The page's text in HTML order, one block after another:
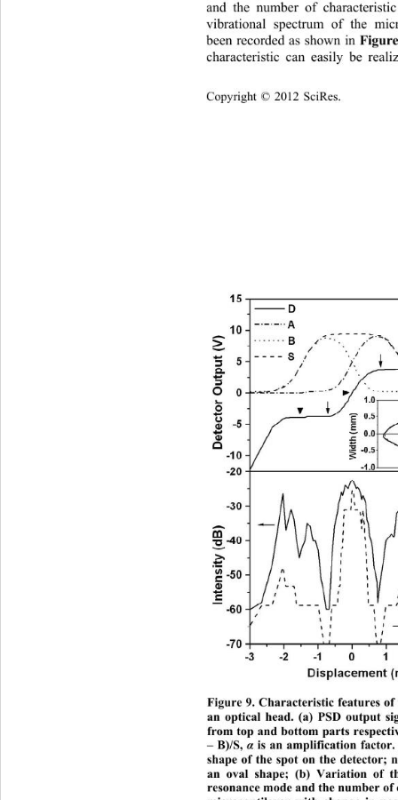
and the number of
vibrational spectrum of the
been recorded as shown in
characteristic can easily be
Figure 9. Characteristic features
an optical head. (a) PSD output
from top and bottom parts
– B)/S, α is an amplification factor.
shape of the spot on the detector;
an oval shape; (b) Variation of
resonance mode and the number